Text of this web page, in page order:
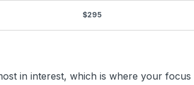
$295
in interest, which is where your